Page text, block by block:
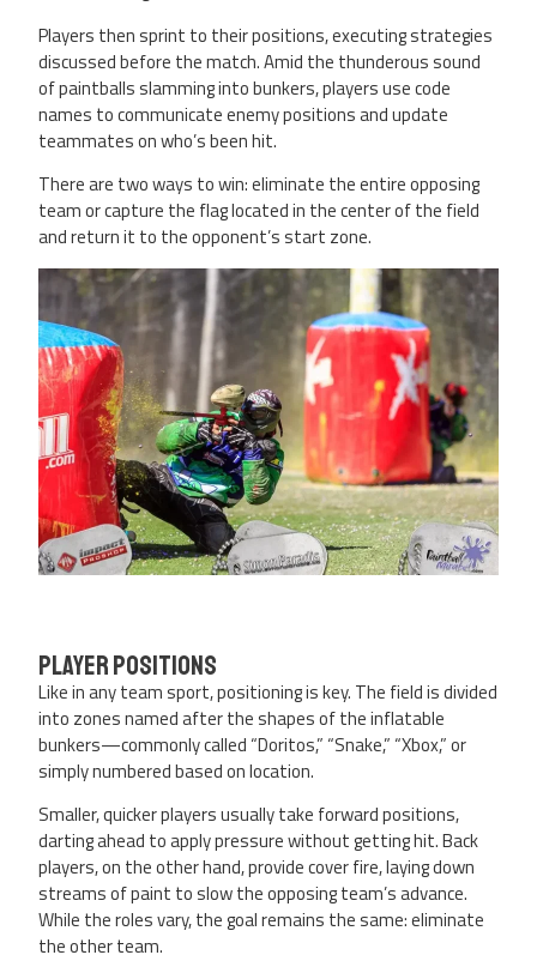
Players then sprint to their positions, executing strategies
discussed before the match. Amid the thunderous sound
of paintballs slamming into bunkers, players use code
names to communicate enemy positions and update
teammates on who’s been hit.
There are two ways to win: eliminate the entire opposing
team or capture the flag located in the center of the field
and return it to the opponent’s start zone.
Player Positions
Like in any team sport, positioning is key. The field is divided
into zones named after the shapes of the inflatable
bunkers—commonly called “Doritos,” “Snake,” “Xbox,” or
simply numbered based on location.
Smaller, quicker players usually take forward positions,
darting ahead to apply pressure without getting hit. Back
players, on the other hand, provide cover fire, laying down
streams of paint to slow the opposing team’s advance.
While the roles vary, the goal remains the same: eliminate
the other team.